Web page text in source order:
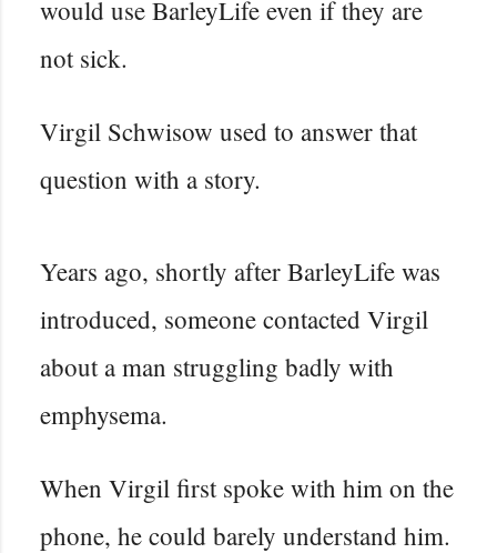
would use BarleyLife even if they are
not sick.
Virgil Schwisow used to answer that
question with a story.
Years ago, shortly after BarleyLife was
introduced, someone contacted Virgil
about a man struggling badly with
emphysema.
When Virgil first spoke with him on the
phone, he could barely understand him.